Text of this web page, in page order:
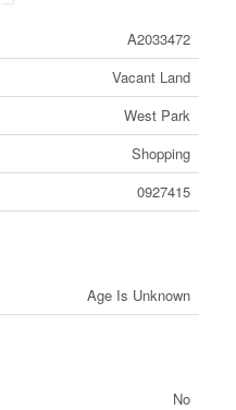
A2033472
Vacant Land
West Park
Shopping
0927415
Age Is Unknown
No